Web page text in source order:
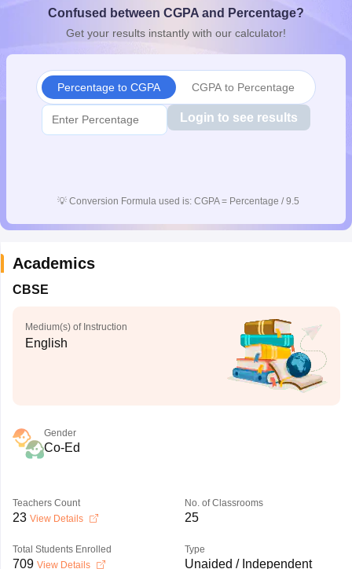
10th SyllabusJAC 10th SyllabusOdisha 10th SyllabusKerala
for Class 10Syllabus for Class 11Syllabus for Class 12
Confused between CGPA and Percentage?
Get your results instantly with our calculator!
Percentage to CGPA CGPA to Percentage
Login to see results
💡 Conversion Formula used is: CGPA = Percentage / 9.5
Academics
CBSE
Medium(s) of Instruction
English
Gender
Co-Ed
Teachers Count
23 View Details
No. of Classrooms
25
Total Students Enrolled
709 View Details
Type
Unaided / Independent